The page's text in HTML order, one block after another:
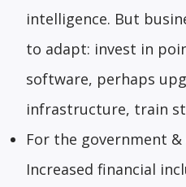
intelligence. But
to adapt: invest in
software, perhaps
infrastructure, train
For the government &
Increased financial